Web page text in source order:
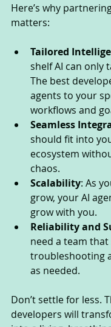
Here’s why
matters:
Tailored
shelf AI can only
The best
agents to your
workflows and
Seamless
should fit into
ecosystem
chaos.
Scalability: As
grow, your AI
grow with you.
Reliability and
need a team
troubleshooting
as needed.
Don’t settle for less.
developers will